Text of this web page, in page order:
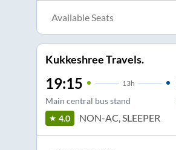
Available Seats
Kukkeshree Travels.
19:15 13h
Main central bus stand
4.0 NON-AC, SLEEPER